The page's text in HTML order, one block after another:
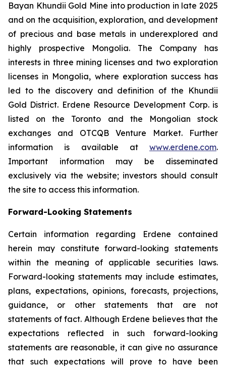
Bayan Khundii Gold Mine into production in late 2025
and on the acquisition, exploration, and development
of precious and base metals in underexplored and
highly prospective Mongolia. The Company has
interests in three mining licenses and two exploration
licenses in Mongolia, where exploration success has
led to the discovery and definition of the Khundii
Gold District. Erdene Resource Development Corp. is
listed on the Toronto and the Mongolian stock
exchanges and OTCQB Venture Market. Further
information is available at www.erdene.com.
Important information may be disseminated
exclusively via the website; investors should consult
the site to access this information.
Forward-Looking Statements
Certain information regarding Erdene contained
herein may constitute forward-looking statements
within the meaning of applicable securities laws.
Forward-looking statements may include estimates,
plans, expectations, opinions, forecasts, projections,
guidance, or other statements that are not
statements of fact. Although Erdene believes that the
expectations reflected in such forward-looking
statements are reasonable, it can give no assurance
that such expectations will prove to have been